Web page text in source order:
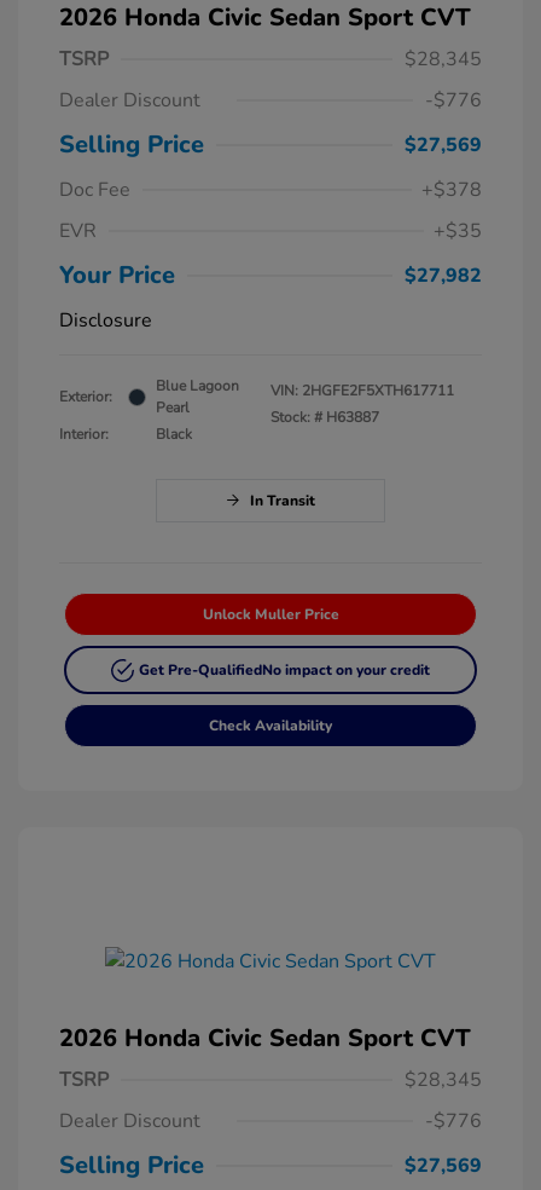
2026 Honda Civic Sedan Sport CVT
TSRP
$28,345
Dealer Discount
-$776
Selling Price
$27,569
Doc Fee
+$378
EVR
+$35
Your Price
$27,982
Disclosure
Exterior:
Blue Lagoon
Pearl
Interior:
Black
VIN: 2HGFE2F5XTH617711
Stock: # H63887
In Transit
Unlock Muller Price
Get Pre-QualifiedNo impact on your credit
Check Availability
2026 Honda Civic Sedan Sport CVT
TSRP
$28,345
Dealer Discount
-$776
Selling Price
$27,569